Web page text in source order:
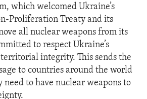
which welcomed Ukraine’s
Proliferation Treaty and its
all nuclear weapons from its
to respect Ukraine’s
integrity. This sends the
to countries around the world
to have nuclear weapons to